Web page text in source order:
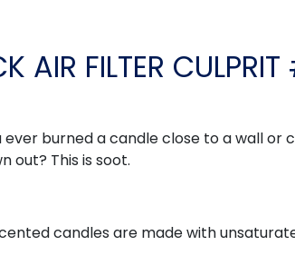
AIR FILTER
ever burned a candle close to a wall
out? This is soot.
candles are made with